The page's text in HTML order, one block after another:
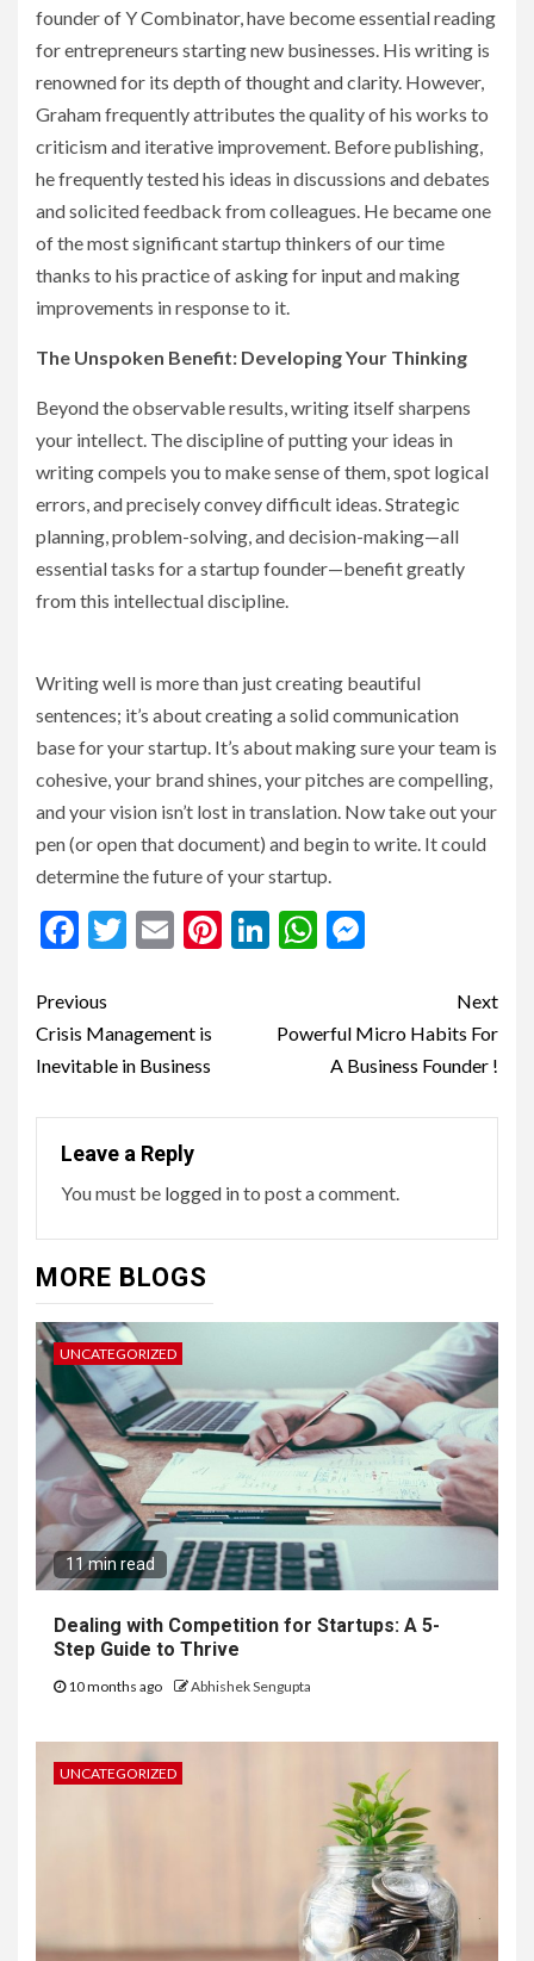
founder of Y Combinator, have become essential reading
for entrepreneurs starting new businesses. His writing is
renowned for its depth of thought and clarity. However,
Graham frequently attributes the quality of his works to
criticism and iterative improvement. Before publishing,
he frequently tested his ideas in discussions and debates
and solicited feedback from colleagues. He became one
of the most significant startup thinkers of our time
thanks to his practice of asking for input and making
improvements in response to it.
The Unspoken Benefit: Developing Your Thinking
Beyond the observable results, writing itself sharpens
your intellect. The discipline of putting your ideas in
writing compels you to make sense of them, spot logical
errors, and precisely convey difficult ideas. Strategic
planning, problem-solving, and decision-making—all
essential tasks for a startup founder—benefit greatly
from this intellectual discipline.
Writing well is more than just creating beautiful
sentences; it’s about creating a solid communication
base for your startup. It’s about making sure your team is
cohesive, your brand shines, your pitches are compelling,
and your vision isn’t lost in translation. Now take out your
pen (or open that document) and begin to write. It could
determine the future of your startup.
Facebook
Twitter
EmailPinterest
LinkedIn
WhatsApp
Continue
Reading
Previous
Crisis Management is
Inevitable in Business
Next
Powerful Micro Habits For
A Business Founder !
Leave a Reply
You must be logged into post a comment.
MORE BLOGS
UNCATEGORIZED
11 min read
Dealing with Competition for Startups: A 5-
Step Guide to Thrive
10 months ago Abhishek Sengupta
UNCATEGORIZED